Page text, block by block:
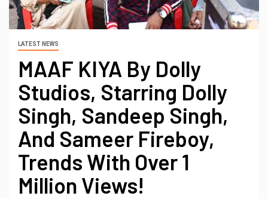
LATEST NEWS
MAAF KIYA By Dolly
Studios, Starring Dolly
Singh, Sandeep Singh,
And Sameer Fireboy,
Trends With Over 1
Million Views!